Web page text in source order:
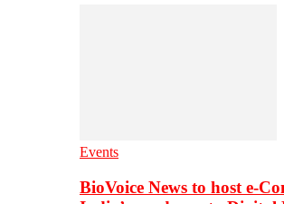
Events
BioVoice News to host e-